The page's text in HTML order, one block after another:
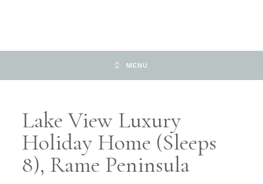
MENU
Lake View Luxury
Holiday Home (sleeps
8), Rame Peninsula